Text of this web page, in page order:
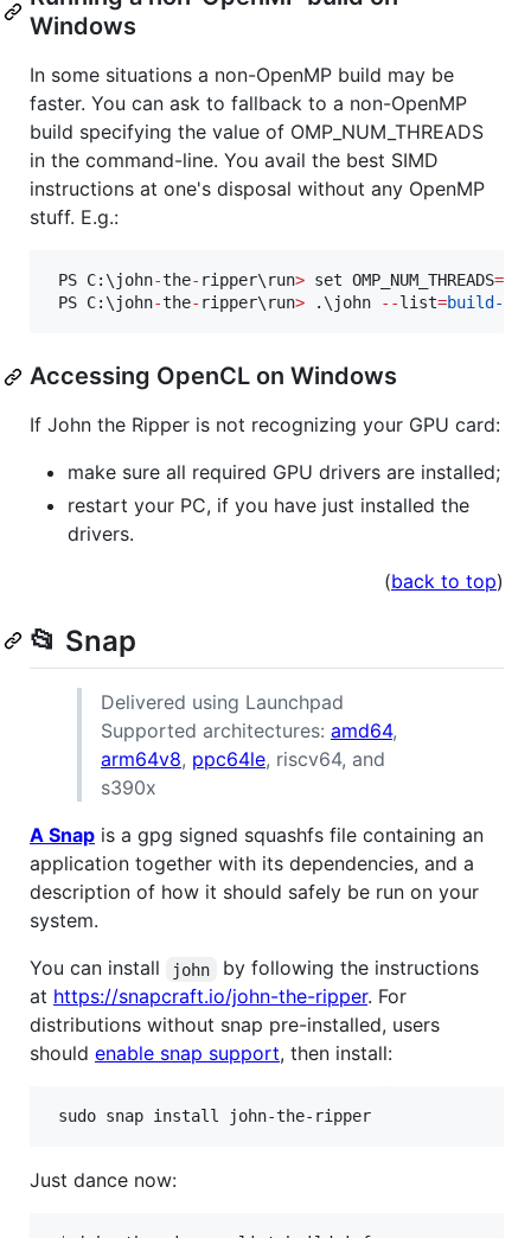
Windows
In some situations a non-OpenMP build may be
faster. You can ask to fallback to a non-OpenMP
build specifying the value of OMP_NUM_THREADS
in the command-line. You avail the best SIMD
instructions at one's disposal without any OpenMP
stuff. E.g.:
PS C:\john-the- ripper\run> set OMP_NUM_THREADS=
PS C:\john-the- ripper\run> .\john --list=build-
Accessing OpenCL on Windows
If John the Ripper is not recognizing your GPU card:
make sure all required GPU drivers are installed;
restart your PC, if you have just installed the
drivers.
(back to top)
📂 Snap
Delivered using Launchpad
Supported architectures: amd64,
arm64v8, ppc64le, riscv64, and
s390x
A Snap is a gpg signed squashfs file containing an
application together with its dependencies, and a
description of how it should safely be run on your
system.
You can install
john
by following the instructions
at https://snapcraft.io/john-the-ripper. For
distributions without snap pre-installed, users
should enable snap support, then install:
sudo snap install john-the-ripper
Just dance now: